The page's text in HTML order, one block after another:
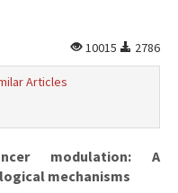
10015
2786
Articles
modulation: A
mechanisms